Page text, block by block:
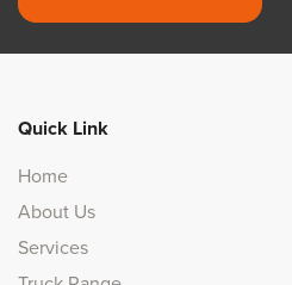
Quick Link
Home
About Us
Services